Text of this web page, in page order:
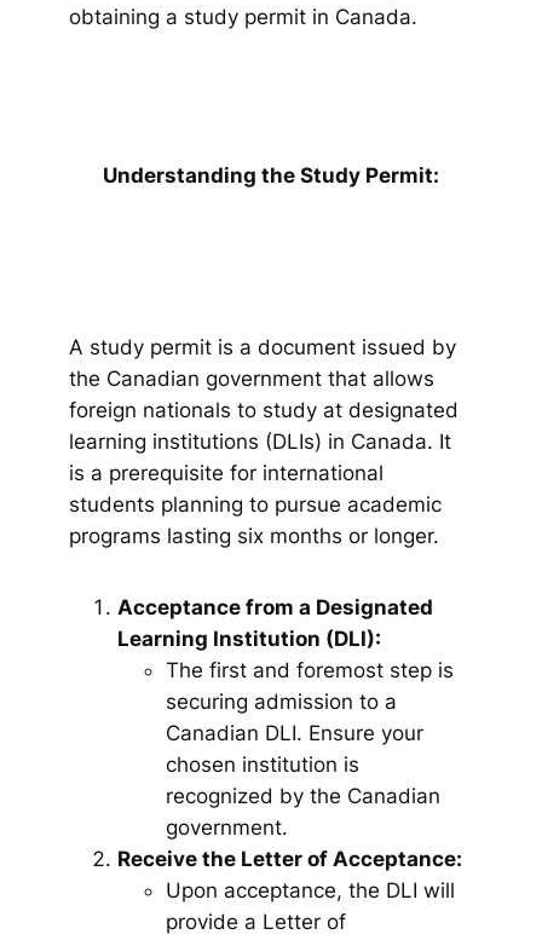
obtaining a study permit in Canada.
Understanding the Study Permit:
A study permit is a document issued by
the Canadian government that allows
foreign nationals to study at designated
learning institutions (DLIs) in Canada. It
is a prerequisite for international
students planning to pursue academic
programs lasting six months or longer.
Acceptance from a Designated
Learning Institution (DLI):
The first and foremost step is
securing admission to a
Canadian DLI. Ensure your
chosen institution is
recognized by the Canadian
government.
Receive the Letter of Acceptance:
Upon acceptance, the DLI will
provide a Letter of